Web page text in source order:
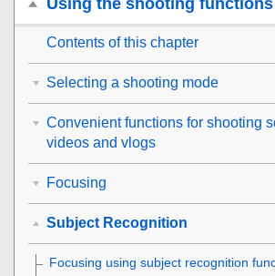
Using the shooting functions
Contents of this chapter
Selecting a shooting mode
Convenient functions for shooting
videos and vlogs
Focusing
Subject Recognition
Focusing using subject recognition